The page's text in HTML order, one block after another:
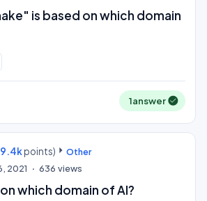
is based on which domain
1answer
points)
Other
2021 636 views
which domain of AI?